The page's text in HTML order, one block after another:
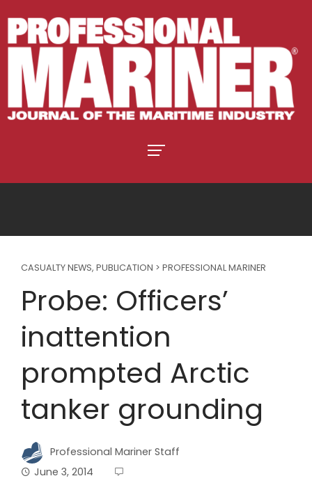
CASUALTY NEWS, PUBLICATION > PROFESSIONAL MARINER
Probe: Officers’
inattention
prompted Arctic
tanker grounding
Professional Mariner Staff
June 3, 2014